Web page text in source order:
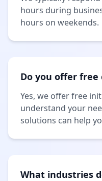
hours during
hours on weekends.
Do you offer free
Yes, we offer free
understand your
solutions can help
What industries